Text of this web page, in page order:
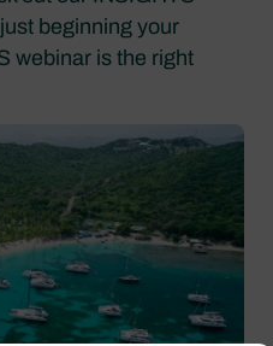
beginning your
webinar is the right